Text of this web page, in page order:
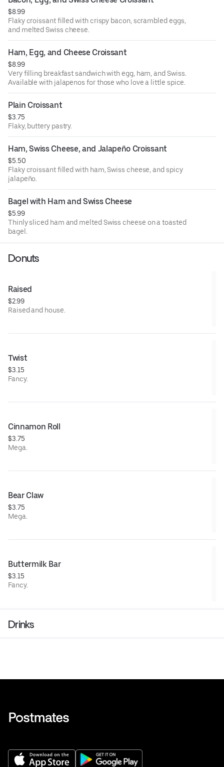
$8.99
Flaky croissant filled with crispy bacon, scrambled eggs,
and melted Swiss cheese.
Ham, Egg, and Cheese Croissant
$8.99
Very filling breakfast sandwich with egg, ham, and Swiss.
Available with jalapenos for those who love a little spice.
Plain Croissant
$3.75
Flaky, buttery pastry.
Ham, Swiss Cheese, and Jalapeño Croissant
$5.50
Flaky croissant filled with ham, Swiss cheese, and spicy
jalapeño.
Bagel with Ham and Swiss Cheese
$5.99
Thinly sliced ham and melted Swiss cheese on a toasted
bagel.
Donuts
Raised
$2.99
Raised and house.
Twist
$3.15
Fancy.
Cinnamon Roll
$3.75
Mega.
Bear Claw
$3.75
Mega.
Buttermilk Bar
$3.15
Fancy.
Drinks